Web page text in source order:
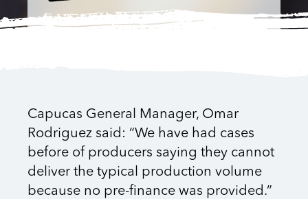
Capucas General Manager, Omar
Rodriguez said: “We have had cases
before of producers saying they cannot
deliver the typical production volume
because no pre-finance was provided.”